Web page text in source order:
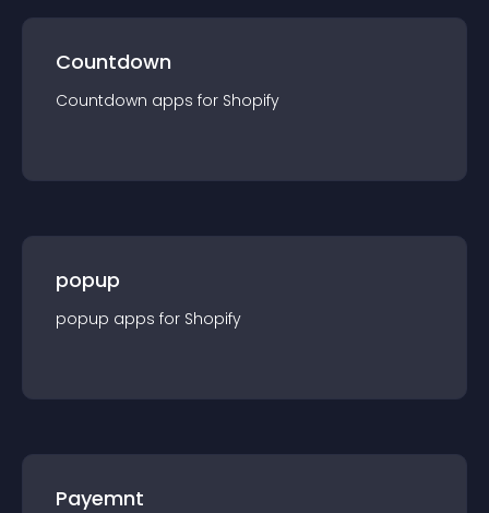
Countdown
Countdown apps for Shopify
popup
popup apps for Shopify
Payemnt